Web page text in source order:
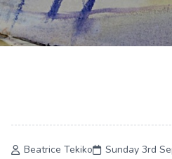
Beatrice Tekiko Sunday 3rd